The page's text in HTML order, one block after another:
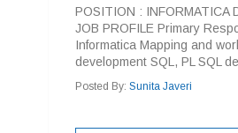
POSITION : INFORMATICA
JOB PROFILE Primary
Informatica Mapping and
development SQL, PL SQL
Posted By: Sunita Javeri